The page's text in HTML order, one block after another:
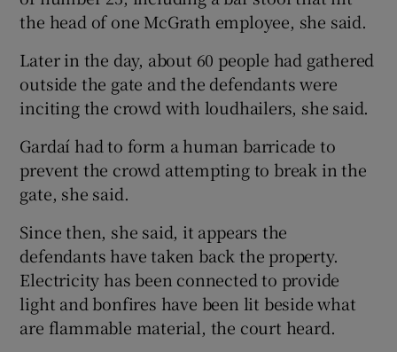
the head of one McGrath employee, she said.
Later in the day, about 60 people had gathered
outside the gate and the defendants were
inciting the crowd with loudhailers, she said.
Gardaí had to form a human barricade to
prevent the crowd attempting to break in the
gate, she said.
Since then, she said, it appears the
defendants have taken back the property.
Electricity has been connected to provide
light and bonfires have been lit beside what
are flammable material, the court heard.